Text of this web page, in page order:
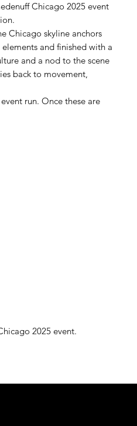
Chicago 2025 event
Chicago skyline anchors
and finished with a
and a nod to the scene
back to movement,
run. Once these are
2025 event.